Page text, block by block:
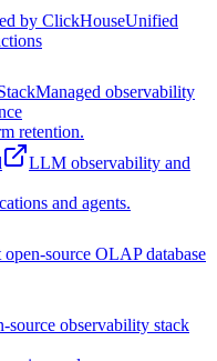
by ClickHouseUnified
Managed observability
retention.
LLM observability and
and agents.
open-source OLAP database
source observability stack